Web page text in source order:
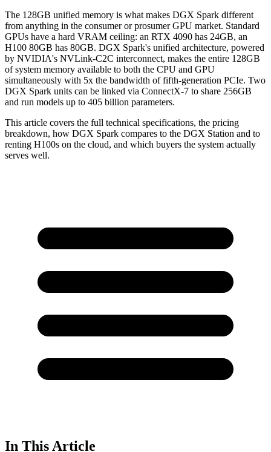
The 128GB unified memory is what makes DGX Spark different
from anything in the consumer or prosumer GPU market. Standard
GPUs have a hard VRAM ceiling: an RTX 4090 has 24GB, an
H100 80GB has 80GB. DGX Spark's unified architecture, powered
by NVIDIA's NVLink-C2C interconnect, makes the entire 128GB
of system memory available to both the CPU and GPU
simultaneously with 5x the bandwidth of fifth-generation PCIe. Two
DGX Spark units can be linked via ConnectX-7 to share 256GB
and run models up to 405 billion parameters.
This article covers the full technical specifications, the pricing
breakdown, how DGX Spark compares to the DGX Station and to
renting H100s on the cloud, and which buyers the system actually
serves well.
In This Article